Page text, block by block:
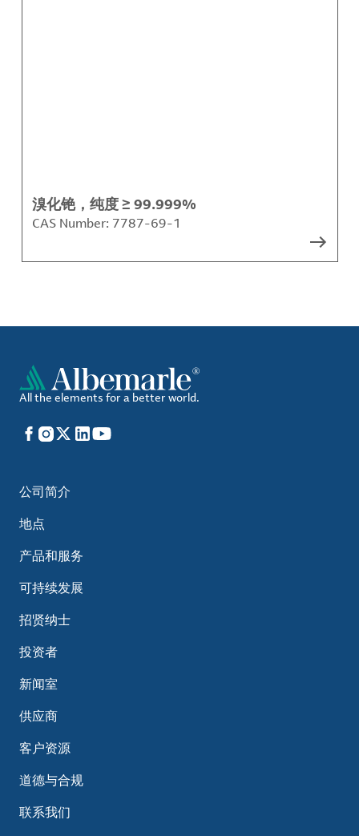
溴化铯，纯度 ≥ 99.999%
CAS Number: 7787-69-1
All the elements for a better world.
Facebook
Instagram
X LinkedIn
YouTube
公司简介
地点
产品和服务
可持续发展
招贤纳士
投资者
新闻室
供应商
客户资源
道德与合规
联系我们